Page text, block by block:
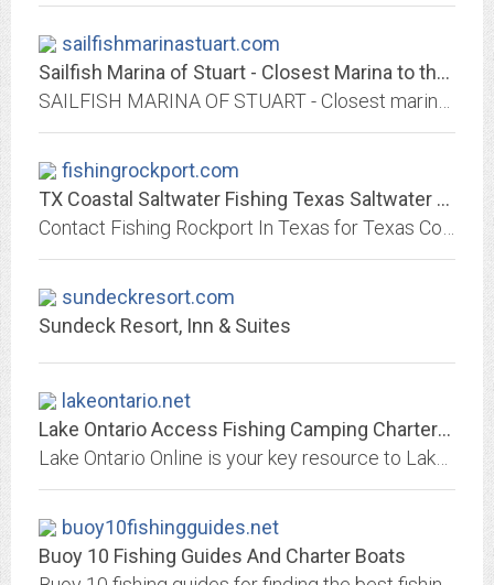
sailfishmarinastuart.com
Sailfish Marina of Stuart - Closest Marina to the St. Lucie Inlet
fishingrockport.com
TX Coastal Saltwater Fishing Texas Saltwater Charter Guided Redfish Speckled...
sundeckresort.com
Sundeck Resort, Inn & Suites
lakeontario.net
Lake Ontario Access Fishing Camping Charters Online
buoy10fishingguides.net
Buoy 10 Fishing Guides And Charter Boats